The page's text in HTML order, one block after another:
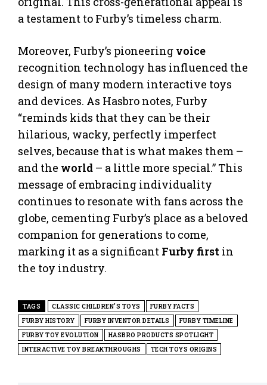
a testament to Furby’s timeless charm.
Moreover, Furby’s pioneering voice
recognition technology has influenced the
design of many modern interactive toys
and devices. As Hasbro notes, Furby
“reminds kids that they can be their
hilarious, wacky, perfectly imperfect
selves, because that is what makes them –
and the world – a little more special.” This
message of embracing individuality
continues to resonate with fans across the
globe, cementing Furby’s place as a beloved
companion for generations to come,
marking it as a significant Furby first in
the toy industry.
TAGS CLASSIC CHILDREN'S TOYS
FURBY FACTS
FURBY HISTORY
FURBY INVENTOR DETAILS
FURBY TIMELINE
FURBY TOY EVOLUTION
HASBRO PRODUCTS SPOTLIGHT
INTERACTIVE TOY BREAKTHROUGHS
TECH TOYS ORIGINS